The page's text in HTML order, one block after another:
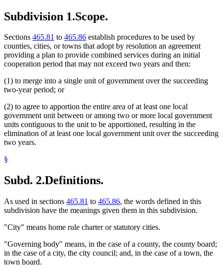
Subdivision 1.Scope.
Sections 465.81 to 465.86 establish procedures to be used by
counties, cities, or towns that adopt by resolution an agreement
providing a plan to provide combined services during an initial
cooperation period that may not exceed two years and then:
(1) to merge into a single unit of government over the succeeding
two-year period; or
(2) to agree to apportion the entire area of at least one local
government unit between or among two or more local government
units contiguous to the unit to be apportioned, resulting in the
elimination of at least one local government unit over the succeeding
two years.
§
Subd. 2.Definitions.
As used in sections 465.81 to 465.86, the words defined in this
subdivision have the meanings given them in this subdivision.
"City" means home rule charter or statutory cities.
"Governing body" means, in the case of a county, the county board;
in the case of a city, the city council; and, in the case of a town, the
town board.